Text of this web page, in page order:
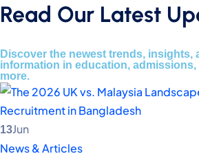
Read Our Latest
Discover the newest trends, insights,
information in education,
more.
13Jun
News & Articles